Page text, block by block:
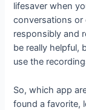
lifesaver when
conversations or
responsibly and
be really helpful,
use the
So, which app
found a favorite,